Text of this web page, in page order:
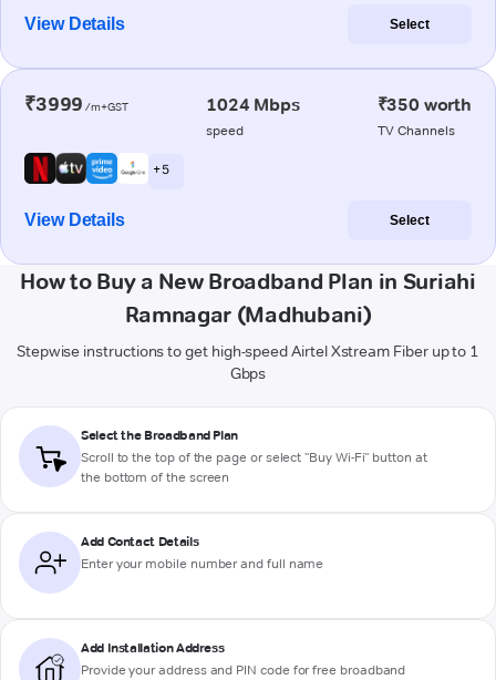
View Details Select
₹3999 /m+GST 1024 Mbps
speed
₹350 worth
TV Channels
+ 5
View Details Select
How to Buy a New Broadband Plan in Suriahi
Ramnagar (Madhubani)
Stepwise instructions to get high-speed Airtel Xstream Fiber up to 1
Gbps
Select the Broadband Plan
Scroll to the top of the page or select "Buy Wi-Fi" button at
the bottom of the screen
Add Contact Details
Enter your mobile number and full name
Add Installation Address
Provide your address and PIN code for free broadband